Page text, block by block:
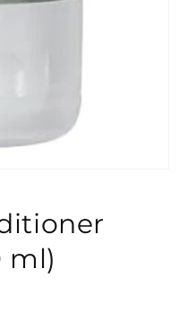
ml)